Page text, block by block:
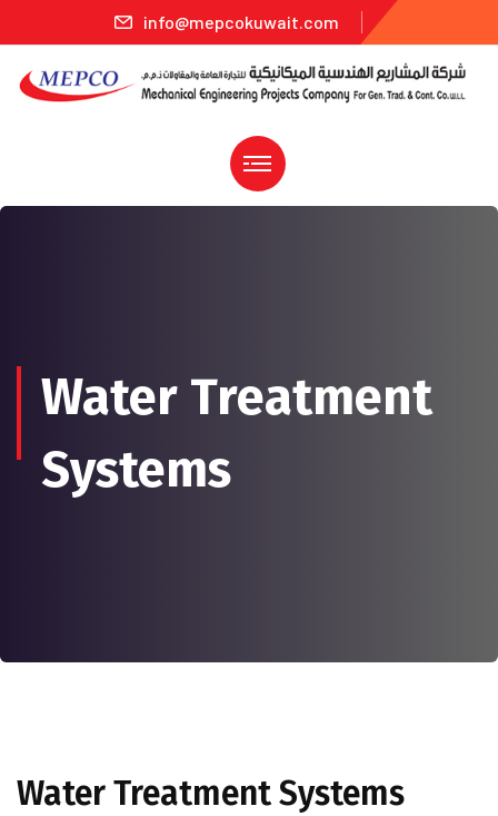
info@mepcokuwait.com
Water Treatment
Systems
Water Treatment Systems